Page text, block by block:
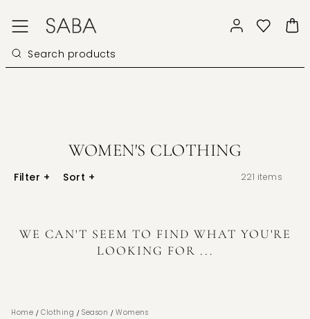
WOMEN'S CLOTHING
Filter + Sort + 221 items
WE CAN'T SEEM TO FIND WHAT YOU'RE
LOOKING FOR ...
Home / Clothing / Season / Womens